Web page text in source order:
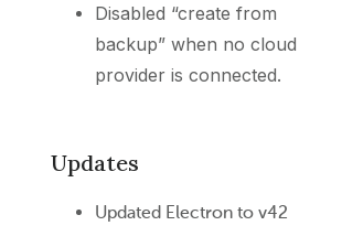
Disabled “create from
backup” when no cloud
provider is connected.
Updates
Updated Electron to v42